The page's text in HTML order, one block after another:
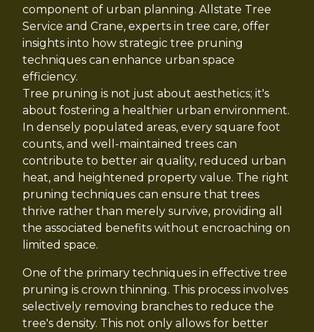
component of urban planning. Allstate Tree
Service and Crane, experts in tree care, offer
insights into how strategic tree pruning
techniques can enhance urban space
efficiency.
Tree pruning is not just about aesthetics; it's
about fostering a healthier urban environment.
In densely populated areas, every square foot
counts, and well-maintained trees can
contribute to better air quality, reduced urban
heat, and heightened property value. The right
pruning techniques can ensure that trees
thrive rather than merely survive, providing all
the associated benefits without encroaching on
limited space.
One of the primary techniques in effective tree
pruning is crown thinning. This process involves
selectively removing branches to reduce the
tree's density. This not only allows for better